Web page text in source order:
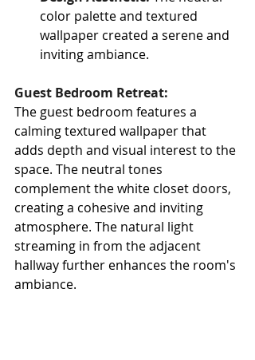
color palette and textured
wallpaper created a serene and
inviting ambiance.
Guest Bedroom Retreat:
The guest bedroom features a
calming textured wallpaper that
adds depth and visual interest to the
space. The neutral tones
complement the white closet doors,
creating a cohesive and inviting
atmosphere. The natural light
streaming in from the adjacent
hallway further enhances the room's
ambiance.